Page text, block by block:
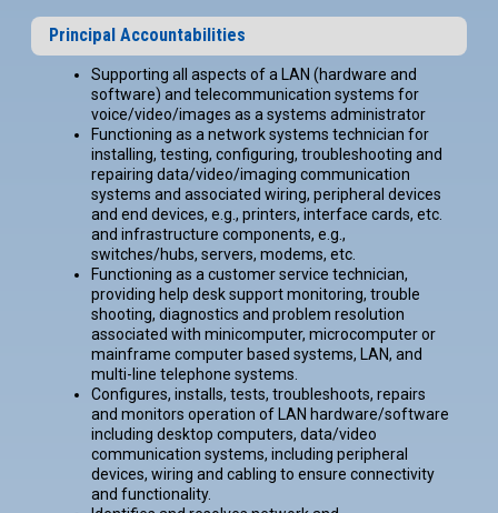
Principal Accountabilities
Supporting all aspects of a LAN (hardware and
software) and telecommunication systems for
voice/video/images as a systems administrator
Functioning as a network systems technician for
installing, testing, configuring, troubleshooting and
repairing data/video/imaging communication
systems and associated wiring, peripheral devices
and end devices, e.g., printers, interface cards, etc.
and infrastructure components, e.g.,
switches/hubs, servers, modems, etc.
Functioning as a customer service technician,
providing help desk support monitoring, trouble
shooting, diagnostics and problem resolution
associated with minicomputer, microcomputer or
mainframe computer based systems, LAN, and
multi-line telephone systems.
Configures, installs, tests, troubleshoots, repairs
and monitors operation of LAN hardware/software
including desktop computers, data/video
communication systems, including peripheral
devices, wiring and cabling to ensure connectivity
and functionality.